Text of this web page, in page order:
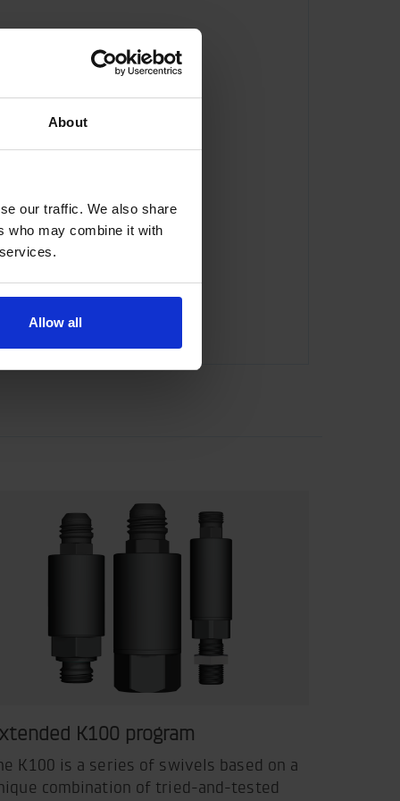
About
our traffic. We also share
who may combine it with
Allow all
K100 program
K100 is a series of swivels based on a
combination of tried-and-tested